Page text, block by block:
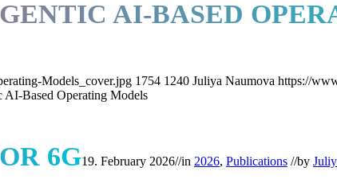
AI-BASED
Models_cover.jpg 1754 1240 Juliya Naumova https://
Based Operating Models
6G19. February 2026//in 2026, Publications //by